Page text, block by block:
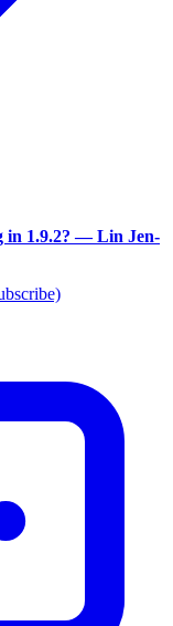
in 1.9.2? — Lin Jen-